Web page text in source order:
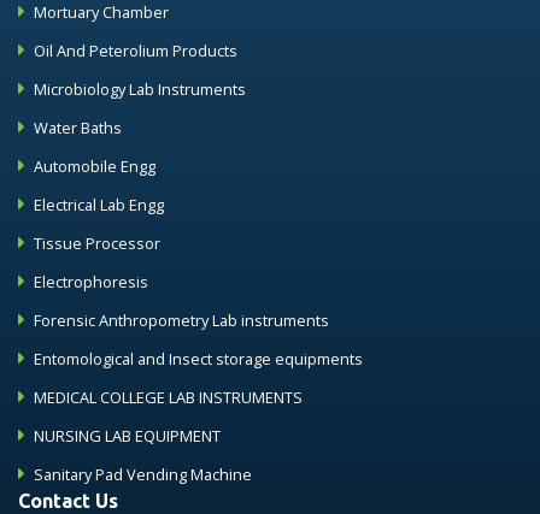
Mortuary Chamber
Oil And Peterolium Products
Microbiology Lab Instruments
Water Baths
Automobile Engg
Electrical Lab Engg
Tissue Processor
Electrophoresis
Forensic Anthropometry Lab instruments
Entomological and Insect storage equipments
MEDICAL COLLEGE LAB INSTRUMENTS
NURSING LAB EQUIPMENT
Sanitary Pad Vending Machine
Contact Us